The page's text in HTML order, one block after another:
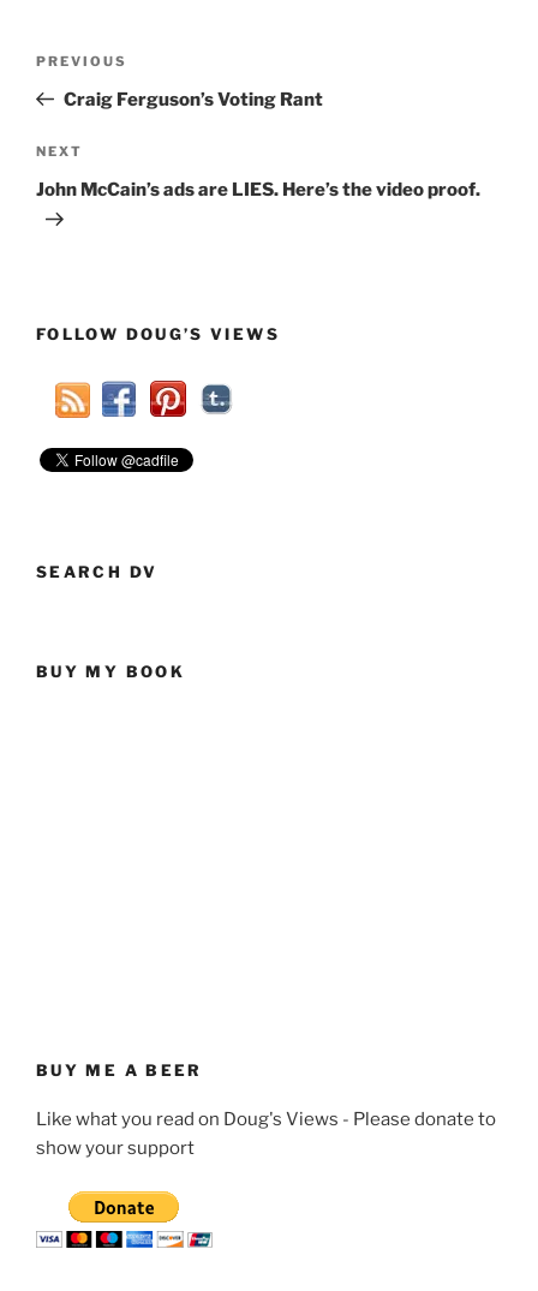
Previous
Post
PREVIOUS
Craig Ferguson’s Voting Rant
Next
Post
NEXT
John McCain’s ads are LIES. Here’s the video proof.
FOLLOW DOUG’S VIEWS
SEARCH DV
BUY MY BOOK
BUY ME A BEER
Like what you read on Doug's Views - Please donate to
show your support